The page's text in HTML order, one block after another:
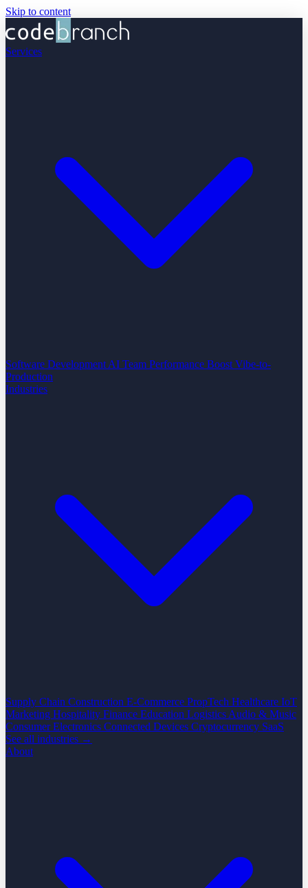
Skip to content
Services
Software Development AI Team Performance Boost Vibe-to-
Production
Industries
Supply Chain Construction E-Commerce PropTech Healthcare IoT
Marketing Hospitality Finance Education Logistics Audio & Music
Consumer Electronics Connected Devices Cryptocurrency SaaS
See all industries →
About